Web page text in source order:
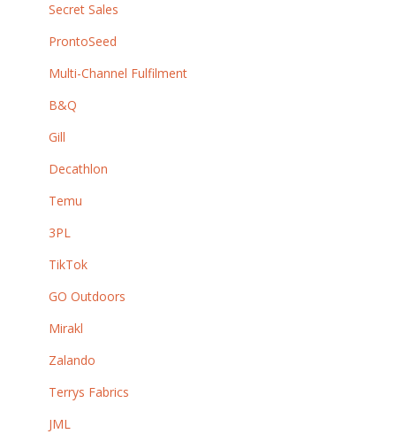
Secret Sales
ProntoSeed
Multi-Channel Fulfilment
B&Q
Gill
Decathlon
Temu
3PL
TikTok
GO Outdoors
Mirakl
Zalando
Terrys Fabrics
JML